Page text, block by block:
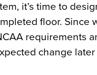
it’s time to
floor. Since
requirements
change later